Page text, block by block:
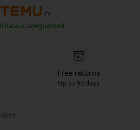
CY
data is safeguarded
Free returns
Up to 90 days